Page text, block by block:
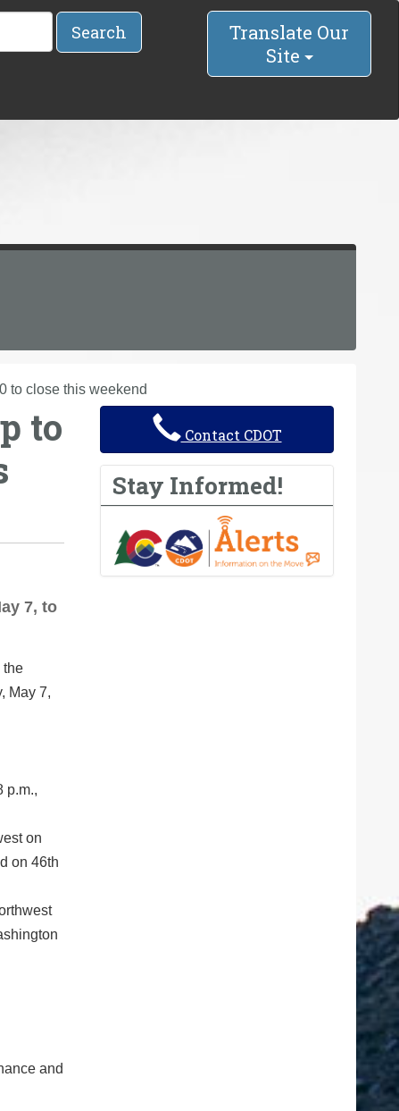
Search
Translate Our
Site
to close this weekend
to
7, to
the
May 7,
p.m.,
on
on 46th
and
Contact CDOT
Stay Informed!